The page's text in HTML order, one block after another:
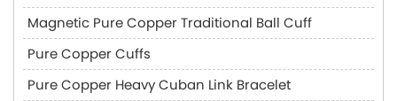
Magnetic Pure Copper Traditional Ball Cuff
Pure Copper Cuffs
Pure Copper Heavy Cuban Link Bracelet